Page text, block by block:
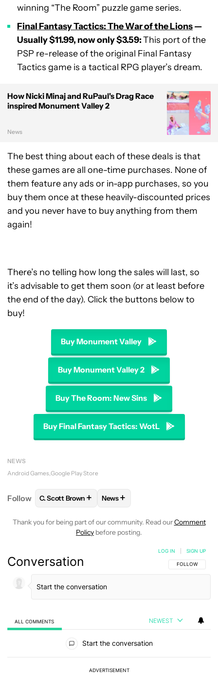
winning “The Room” puzzle game series.
Final Fantasy Tactics: The War of the Lions—
Usually $11.99, now only $3.59:This port of the
PSP re-release of the original Final Fantasy
Tactics game is a tactical RPG player’s dream.
How Nicki Minaj and RuPaul's Drag Race
inspired Monument Valley 2
News
The best thing about each of these deals is that
these games are all one-time purchases. None of
them feature any ads or in-app purchases, so you
buy them once at these heavily-discounted prices
and you never have to buy anything from them
again!
There’s no telling how long the sales will last, so
it’s advisable to get them soon (or at least before
the end of the day). Click the buttons below to
buy!
Buy Monument Valley
Buy Monument Valley 2
Buy The Room: New Sins
Buy Final Fantasy Tactics: WotL
NEWS
Android Games Google Play Store
Follow FOLLOWFOLLOW "C. SCOTT BROWN" TO
C. Scott Brown + FOLLOW
News+
Thank you for being part of our community. Read ourComment
Policy before posting.
Conversation FOLLOW THIS
FOLLOW
LOG IN SIGN UP
ALL COMMENTS NEWEST
Start the conversation
ADVERTISEMENT